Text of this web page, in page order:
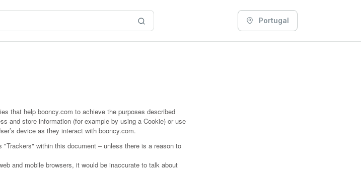
Portugal
that help booncy.com to achieve the purposes described
and store information (for example by using a Cookie) or use
device as they interact with booncy.com.
within this document – unless there is a reason to
and mobile browsers, it would be inaccurate to talk about